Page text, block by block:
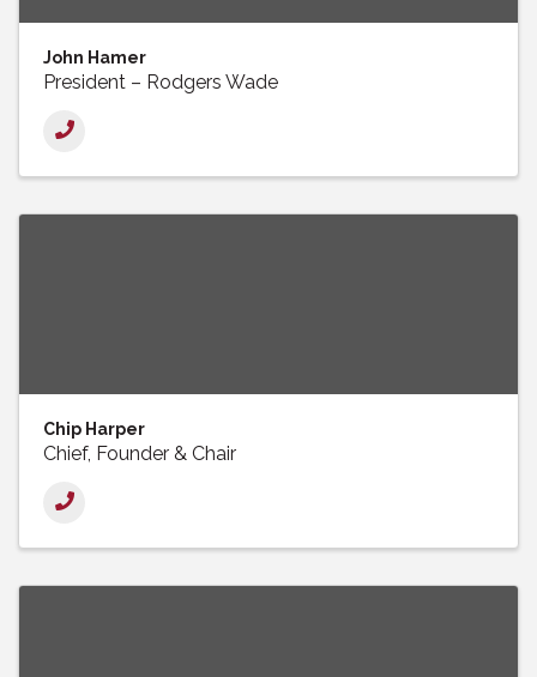
John Hamer
President – Rodgers Wade
Chip Harper
Chief, Founder & Chair